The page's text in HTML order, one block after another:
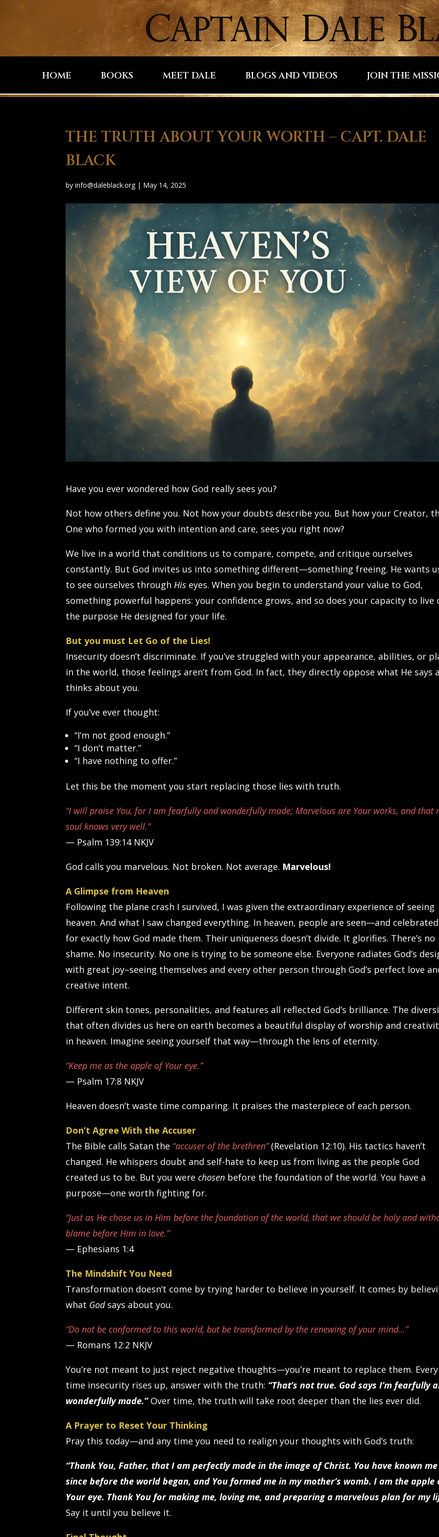
HOME BOOKS MEET DALE BLOGS AND VIDEOS JOIN THE
THE TRUTH ABOUT YOUR WORTH – CAPT. DALE
BLACK
byinfo@daleblack.org| May 14, 2025
Have you ever wondered how God really sees you?
Not how others define you. Not how your doubts describe you. But how your Creator,
One who formed you with intention and care, sees you right now?
We live in a world that conditions us to compare, compete, and critique ourselves
constantly. But God invites us into something different—something freeing. He wants
to see ourselves throughHis eyes. When you begin to understand your value to God,
something powerful happens: your confidence grows, and so does your capacity to live
the purpose He designed for your life.
But you must Let Go of the Lies!
Insecurity doesn’t discriminate. If you’ve struggled with your appearance, abilities, or
in the world, those feelings aren’t from God. In fact, they directly oppose what He says
thinks about you.
If you’ve ever thought:
“I’m not good enough.”
“I don’t matter.”
“I have nothing to offer.”
Let this be the moment you start replacing those lies with truth.
“I will praise You, for I am fearfully and wonderfully made; Marvelous are Your works, and that
soul knows very well.”
— Psalm 139:14 NKJV
God calls you marvelous. Not broken. Not average. Marvelous!
A Glimpse from Heaven
Following the plane crash I survived, I was given the extraordinary experience of seeing
heaven. And what I saw changed everything. In heaven, people are seen—and
for exactly how God made them. Their uniqueness doesn’t divide. It glorifies. There’s no
shame. No insecurity. No one is trying to be someone else. Everyone radiates God’s
with great joy–seeing themselves and every other person through God’s perfect love
creative intent.
Different skin tones, personalities, and features all reflected God’s brilliance. The
that often divides us here on earth becomes a beautiful display of worship and
in heaven. Imagine seeing yourself that way—through the lens of eternity.
“Keep me as the apple of Your eye.”
— Psalm 17:8 NKJV
Heaven doesn’t waste time comparing. It praises the masterpiece of each person.
Don’t Agree With the Accuser
The Bible calls Satan the “accuser of the brethren” (Revelation 12:10). His tactics haven’t
changed. He whispers doubt and self-hate to keep us from living as the people God
created us to be. But you werechosen before the foundation of the world. You have a
purpose—one worth fighting for.
“Just as He chose us in Him before the foundation of the world, that we should be holy and
blame before Him in love.”
— Ephesians 1:4
The Mindshift You Need
Transformation doesn’t come by trying harder to believe in yourself. It comes by
what Godsays about you.
“Do not be conformed to this world, but be transformed by the renewing of your mind…”
— Romans 12:2 NKJV
You’re not meant to just reject negative thoughts—you’re meant to replace them. Every
time insecurity rises up, answer with the truth: “That’s not true. God says I’m fearfully
wonderfully made.” Over time, the truth will take root deeper than the lies ever did.
A Prayer to Reset Your Thinking
Pray this today—and any time you need to realign your thoughts with God’s truth:
“Thank You, Father, that I am perfectly made in the image of Christ. You have known me
since before the world began, and You formed me in my mother’s womb. I am the apple
Your eye. Thank You for making me, loving me, and preparing a marvelous plan for my
Say it until you believe it.